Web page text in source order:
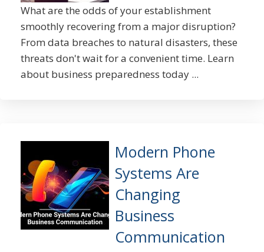
What are the odds of your establishment
smoothly recovering from a major disruption?
From data breaches to natural disasters, these
threats don't wait for a convenient time. Learn
about business preparedness today ...
Modern Phone
Systems Are
Changing
Business
Communication